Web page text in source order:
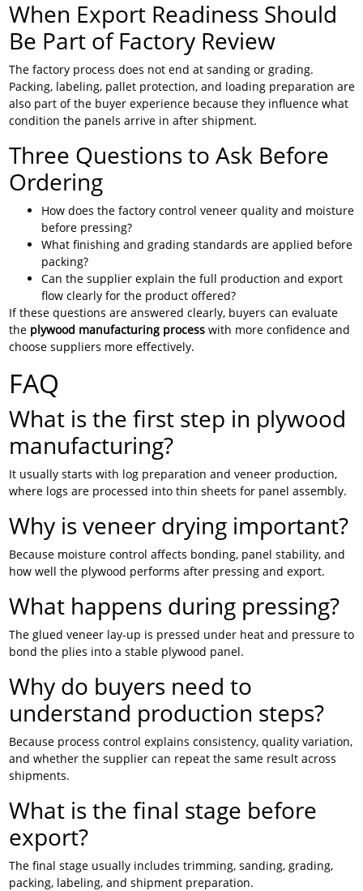
When Export Readiness Should
Be Part of Factory Review
The factory process does not end at sanding or grading.
Packing, labeling, pallet protection, and loading preparation are
also part of the buyer experience because they influence what
condition the panels arrive in after shipment.
Three Questions to Ask Before
Ordering
How does the factory control veneer quality and moisture
before pressing?
What finishing and grading standards are applied before
packing?
Can the supplier explain the full production and export
flow clearly for the product offered?
If these questions are answered clearly, buyers can evaluate
the plywood manufacturing process with more confidence and
choose suppliers more effectively.
FAQ
What is the first step in plywood
manufacturing?
It usually starts with log preparation and veneer production,
where logs are processed into thin sheets for panel assembly.
Why is veneer drying important?
Because moisture control affects bonding, panel stability, and
how well the plywood performs after pressing and export.
What happens during pressing?
The glued veneer lay-up is pressed under heat and pressure to
bond the plies into a stable plywood panel.
Why do buyers need to
understand production steps?
Because process control explains consistency, quality variation,
and whether the supplier can repeat the same result across
shipments.
What is the final stage before
export?
The final stage usually includes trimming, sanding, grading,
packing, labeling, and shipment preparation.